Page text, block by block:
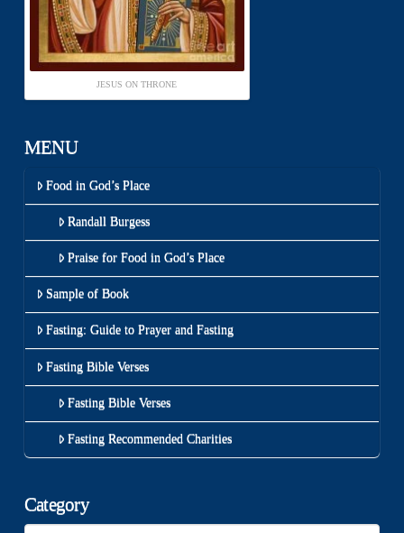
JESUS ON THRONE
MENU
Food in God’s Place
Randall Burgess
Praise for Food in God’s Place
Sample of Book
Fasting: Guide to Prayer and Fasting
Fasting Bible Verses
Fasting Bible Verses
Fasting Recommended Charities
Category